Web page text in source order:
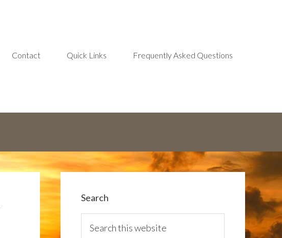
Contact Quick Links Frequently Asked Questions
Search